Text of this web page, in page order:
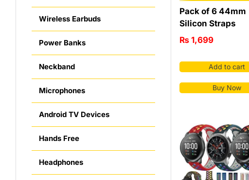
Wireless Earbuds
Power Banks
Neckband
Microphones
Android TV Devices
Hands Free
Headphones
Pack of 6 44mm
Silicon Straps
₨ 1,699
Add to cart
Buy Now